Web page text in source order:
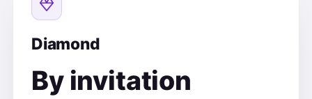
Diamond
By invitation